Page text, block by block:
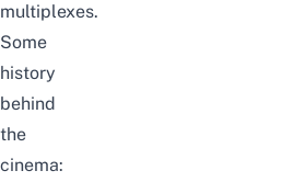
multiplexes.
Some
history
behind
the
cinema: